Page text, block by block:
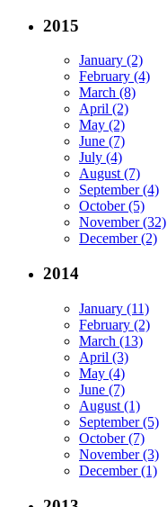
2015
January (2)
February (4)
March (8)
April (2)
May (2)
June (7)
July (4)
August (7)
September (4)
October (5)
November (32)
December (2)
2014
January (11)
February (2)
March (13)
April (3)
May (4)
June (7)
August (1)
September (5)
October (7)
November (3)
December (1)